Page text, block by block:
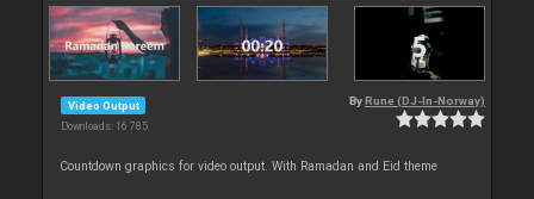
Video Output
Downloads: 16 785
By Rune (DJ-In-Norway)
Countdown graphics for video output. With Ramadan and Eid theme